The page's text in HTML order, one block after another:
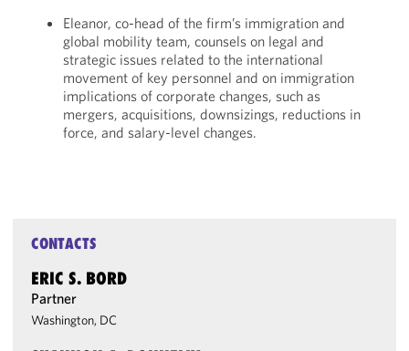
Eleanor, co-head of the firm’s immigration and
global mobility team, counsels on legal and
strategic issues related to the international
movement of key personnel and on immigration
implications of corporate changes, such as
mergers, acquisitions, downsizings, reductions in
force, and salary-level changes.
CONTACTS
ERIC S. BORD
Partner
Washington, DC